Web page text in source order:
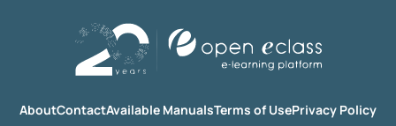
AboutContactAvailable ManualsTerms of UsePrivacy Policy